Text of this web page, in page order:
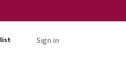
Sign in